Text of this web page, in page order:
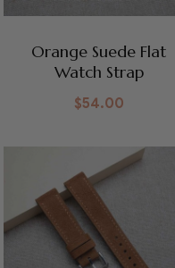
Orange Suede Flat
Watch Strap
$54.00